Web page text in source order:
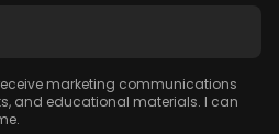
marketing communications
and educational materials. I can